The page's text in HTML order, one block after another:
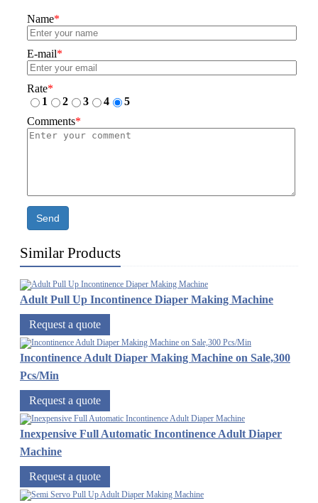
Name*
E-mail*
Rate*
1
2 3 4
5
Comments*
Send
Similar Products
Adult Pull Up Incontinence Diaper Making Machine
Request a quote
Incontinence Adult Diaper Making Machine on Sale,300
Pcs/Min
Request a quote
Inexpensive Full Automatic Incontinence Adult Diaper
Machine
Request a quote